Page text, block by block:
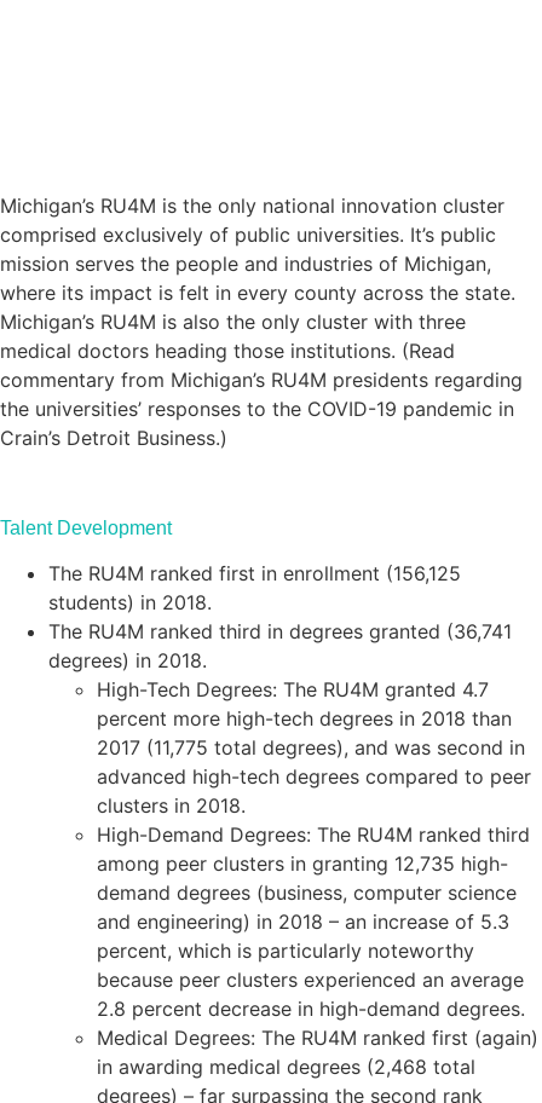
Michigan’s RU4M is the only national innovation cluster
comprised exclusively of public universities. It’s public
mission serves the people and industries of Michigan,
where its impact is felt in every county across the state.
Michigan’s RU4M is also the only cluster with three
medical doctors heading those institutions. (Read
commentary from Michigan’s RU4M presidents regarding
the universities’ responses to the COVID-19 pandemic in
Crain’s Detroit Business.)
Talent Development
The RU4M ranked first in enrollment (156,125
students) in 2018.
The RU4M ranked third in degrees granted (36,741
degrees) in 2018.
High-Tech Degrees: The RU4M granted 4.7
percent more high-tech degrees in 2018 than
2017 (11,775 total degrees), and was second in
advanced high-tech degrees compared to peer
clusters in 2018.
High-Demand Degrees: The RU4M ranked third
among peer clusters in granting 12,735 high-
demand degrees (business, computer science
and engineering) in 2018 – an increase of 5.3
percent, which is particularly noteworthy
because peer clusters experienced an average
2.8 percent decrease in high-demand degrees.
Medical Degrees: The RU4M ranked first (again)
in awarding medical degrees (2,468 total
degrees) – far surpassing the second rank